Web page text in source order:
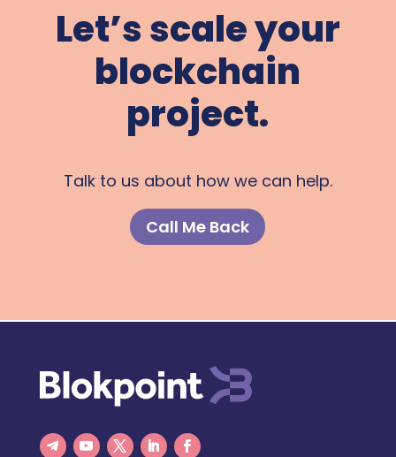
Let’s scale your
blockchain
project.
Talk to us about how we can help.
Call Me Back